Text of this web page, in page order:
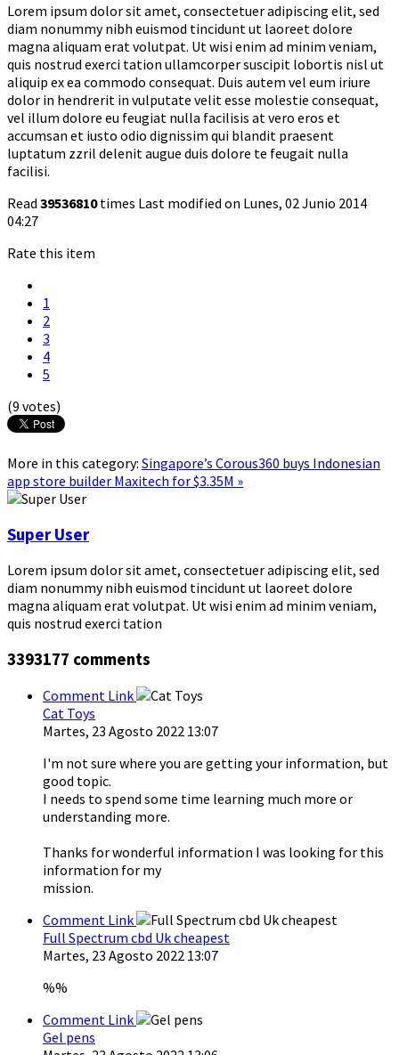
Lorem ipsum dolor sit amet, consectetuer adipiscing elit, sed
diam nonummy nibh euismod tincidunt ut laoreet dolore
magna aliquam erat volutpat. Ut wisi enim ad minim veniam,
quis nostrud exerci tation ullamcorper suscipit lobortis nisl ut
aliquip ex ea commodo consequat. Duis autem vel eum iriure
dolor in hendrerit in vulputate velit esse molestie consequat,
vel illum dolore eu feugiat nulla facilisis at vero eros et
accumsan et iusto odio dignissim qui blandit praesent
luptatum zzril delenit augue duis dolore te feugait nulla
facilisi.
Read 39536810times Last modified on Lunes, 02 Junio 2014
04:27
Rate this item
1
2
3
4
5
(9 votes)
More in this category: Singapore’s Corous360 buys Indonesian
app store builder Maxitech for $3.35M »
Super User
Lorem ipsum dolor sit amet, consectetuer adipiscing elit, sed
diam nonummy nibh euismod tincidunt ut laoreet dolore
magna aliquam erat volutpat. Ut wisi enim ad minim veniam,
quis nostrud exerci tation
3393177 comments
Comment Link
Cat Toys
Martes, 23 Agosto 2022 13:07
I'm not sure where you are getting your information, but
good topic.
I needs to spend some time learning much more or
understanding more.
Thanks for wonderful information I was looking for this
information for my
mission.
Comment Link
Full Spectrum cbd Uk cheapest
Martes, 23 Agosto 2022 13:07
%%
Comment Link
Gel pens